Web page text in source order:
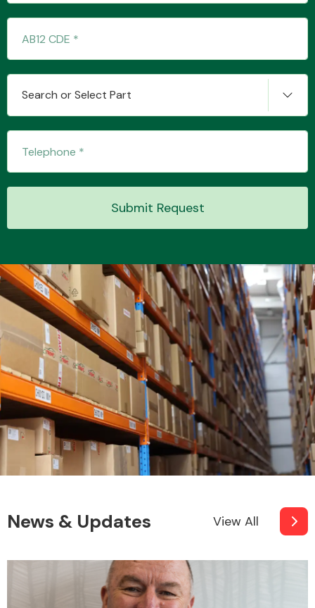
Transmission Parts
MANUFACTURERS
Search or Select Part
Submit Request
News & Updates View All